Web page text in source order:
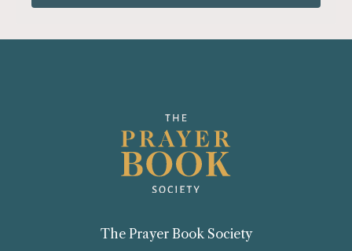
The Prayer Book Society